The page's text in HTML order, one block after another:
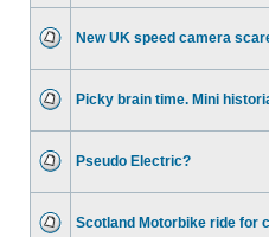
New UK speed camera
Picky brain time. Mini
Pseudo Electric?
Scotland Motorbike ride for